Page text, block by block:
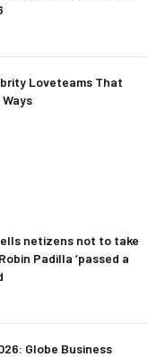
Loveteams That
netizens not to take
Padilla ‘passed a
Globe Business